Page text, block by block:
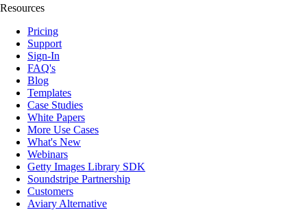
Resources
Pricing
Support
Sign-In
FAQ's
Blog
Templates
Case Studies
White Papers
More Use Cases
What's New
Webinars
Getty Images Library SDK
Soundstripe Partnership
Customers
Aviary Alternative